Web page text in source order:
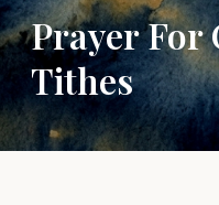
Prayer For
Tithes